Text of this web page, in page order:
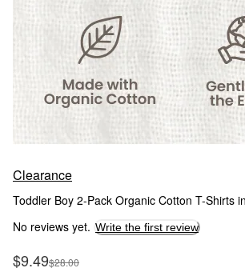
Clearance
Toddler Boy 2-Pack Organic Cotton T-Shirts
No reviews yet. Write the first review
Sale Price
$9.49Manufactured Suggested Retail Price
$28.00